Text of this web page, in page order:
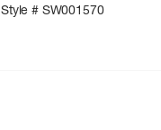
Style # SW001570